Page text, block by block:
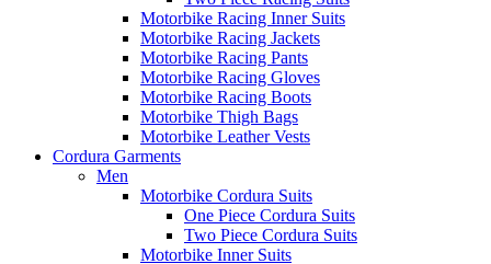
Motorbike Racing Inner Suits
Motorbike Racing Jackets
Motorbike Racing Pants
Motorbike Racing Gloves
Motorbike Racing Boots
Motorbike Thigh Bags
Motorbike Leather Vests
Cordura Garments
Men
Motorbike Cordura Suits
One Piece Cordura Suits
Two Piece Cordura Suits
Motorbike Inner Suits